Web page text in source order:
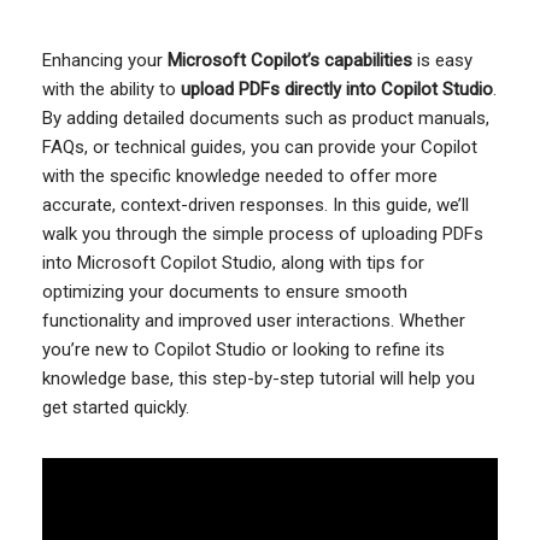
Enhancing your Microsoft Copilot’s capabilities is easy
with the ability to upload PDFs directly into Copilot Studio.
By adding detailed documents such as product manuals,
FAQs, or technical guides, you can provide your Copilot
with the specific knowledge needed to offer more
accurate, context-driven responses. In this guide, we’ll
walk you through the simple process of uploading PDFs
into Microsoft Copilot Studio, along with tips for
optimizing your documents to ensure smooth
functionality and improved user interactions. Whether
you’re new to Copilot Studio or looking to refine its
knowledge base, this step-by-step tutorial will help you
get started quickly.